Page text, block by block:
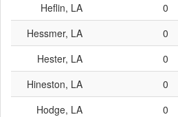
Heflin, LA 0
Hessmer, LA
0
Hester, LA
0
Hineston, LA
0
Hodge, LA
0